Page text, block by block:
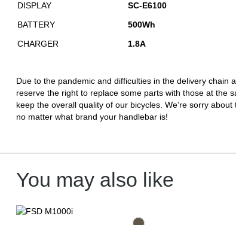
DISPLAY
SC-E6100
BATTERY
500Wh
CHARGER
1.8A
Due to the pandemic and difficulties in the delivery
reserve the right to replace some parts with those at the
keep the overall quality of our bicycles. We’re sorry
no matter what brand your handlebar is!
You may also like